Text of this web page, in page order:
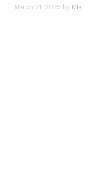
March 21, 2025 by Mia